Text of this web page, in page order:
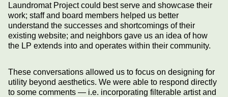
Laundromat Project could best serve and showcase their
work; staff and board members helped us better
understand the successes and shortcomings of their
existing website; and neighbors gave us an idea of how
the LP extends into and operates within their community.
These conversations allowed us to focus on designing for
utility beyond aesthetics. We were able to respond directly
to some comments — i.e. incorporating filterable artist and